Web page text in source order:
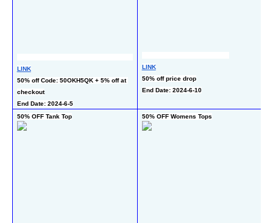
LINK
50% off Code: 50OKH5QK + 5% off at
checkout
End Date: 2024-6-5
LINK
50% off price drop
End Date: 2024-6-10
50% OFF Tank Top
50% OFF Womens Tops